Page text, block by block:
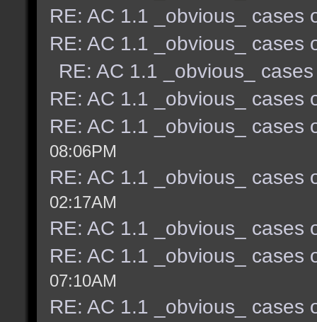
RE: AC 1.1 _obvious_ cases
RE: AC 1.1 _obvious_ cases
RE: AC 1.1 _obvious_
RE: AC 1.1 _obvious_ cases
RE: AC 1.1 _obvious_ cases
08:06PM
RE: AC 1.1 _obvious_ cases
02:17AM
RE: AC 1.1 _obvious_ cases
RE: AC 1.1 _obvious_ cases
07:10AM
RE: AC 1.1 _obvious_ cases